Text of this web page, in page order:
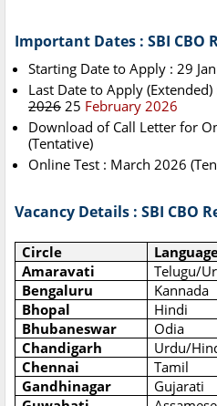
Important Dates : SBI CBO
Starting Date to Apply : 29
Last Date to Apply (Extended)
2026 25 February 2026
Download of Call Letter for
(Tentative)
Online Test : March 2026
Vacancy Details : SBI CBO
Circle
Amaravati
Telugu/
Bengaluru
Kannada
Bhopal
Hindi
Bhubaneswar
Odia
Chandigarh
Urdu/
Chennai
Tamil
Gandhinagar
Gujarati